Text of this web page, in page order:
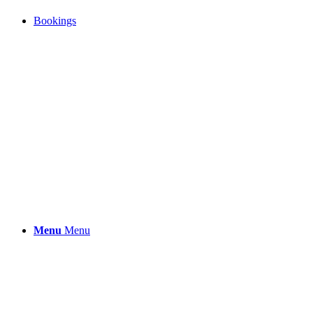
Bookings
Menu Menu